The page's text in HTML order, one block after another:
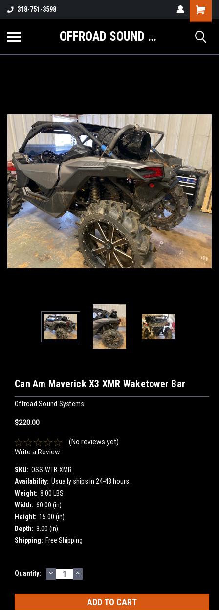
318-751-3598
Shopping
Cart
OFFROAD SOUND SYSTEMS
Can Am Maverick X3 XMR Waketower Bar
Offroad Sound Systems
$220.00
(No reviews yet)
Write a Review
SKU: OSS-WTB-XMR
Availability: Usually ships in 24-48 hours.
Weight: 8.00 LBS
Width: 60.00 (in)
Height: 15.00 (in)
Depth: 3.00 (in)
Shipping: Free Shipping
Current
Quantity: DECREASE
QUANTITY:
INCREASE
QUANTITY: